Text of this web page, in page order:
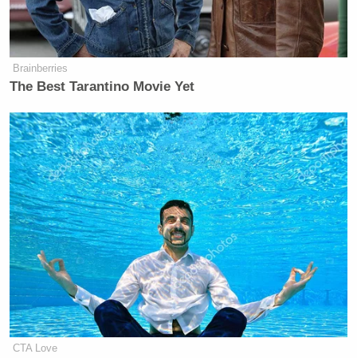
Brainberries
The Best Tarantino Movie Yet
CTA Love